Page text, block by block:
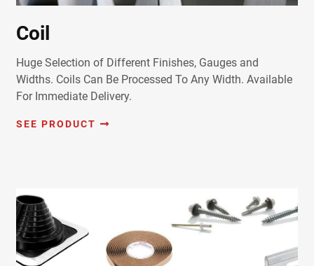
Coil
Huge Selection of Different Finishes, Gauges and
Widths. Coils Can Be Processed To Any Width. Available
For Immediate Delivery.
SEE PRODUCT